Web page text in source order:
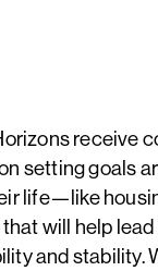
receive
setting goals
life—like
will help lead
and stability.